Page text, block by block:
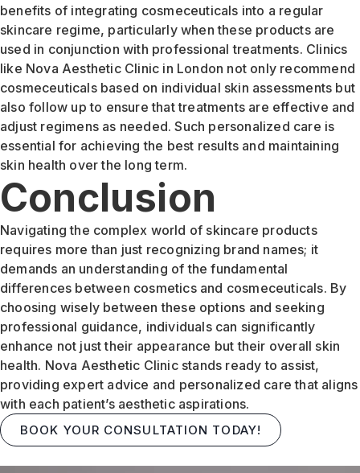
benefits of integrating cosmeceuticals into a regular
skincare regime, particularly when these products are
used in conjunction with professional treatments. Clinics
like Nova Aesthetic Clinic in London not only recommend
cosmeceuticals based on individual skin assessments but
also follow up to ensure that treatments are effective and
adjust regimens as needed. Such personalized care is
essential for achieving the best results and maintaining
skin health over the long term.
Conclusion
Navigating the complex world of skincare products
requires more than just recognizing brand names; it
demands an understanding of the fundamental
differences between cosmetics and cosmeceuticals. By
choosing wisely between these options and seeking
professional guidance, individuals can significantly
enhance not just their appearance but their overall skin
health. Nova Aesthetic Clinic stands ready to assist,
providing expert advice and personalized care that aligns
with each patient’s aesthetic aspirations.
BOOK YOUR CONSULTATION TODAY!